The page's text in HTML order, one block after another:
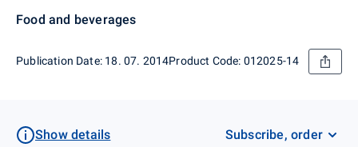
Food and beverages
Publication Date: 18. 07. 2014Product Code: 012025-14
Show details Subscribe, order